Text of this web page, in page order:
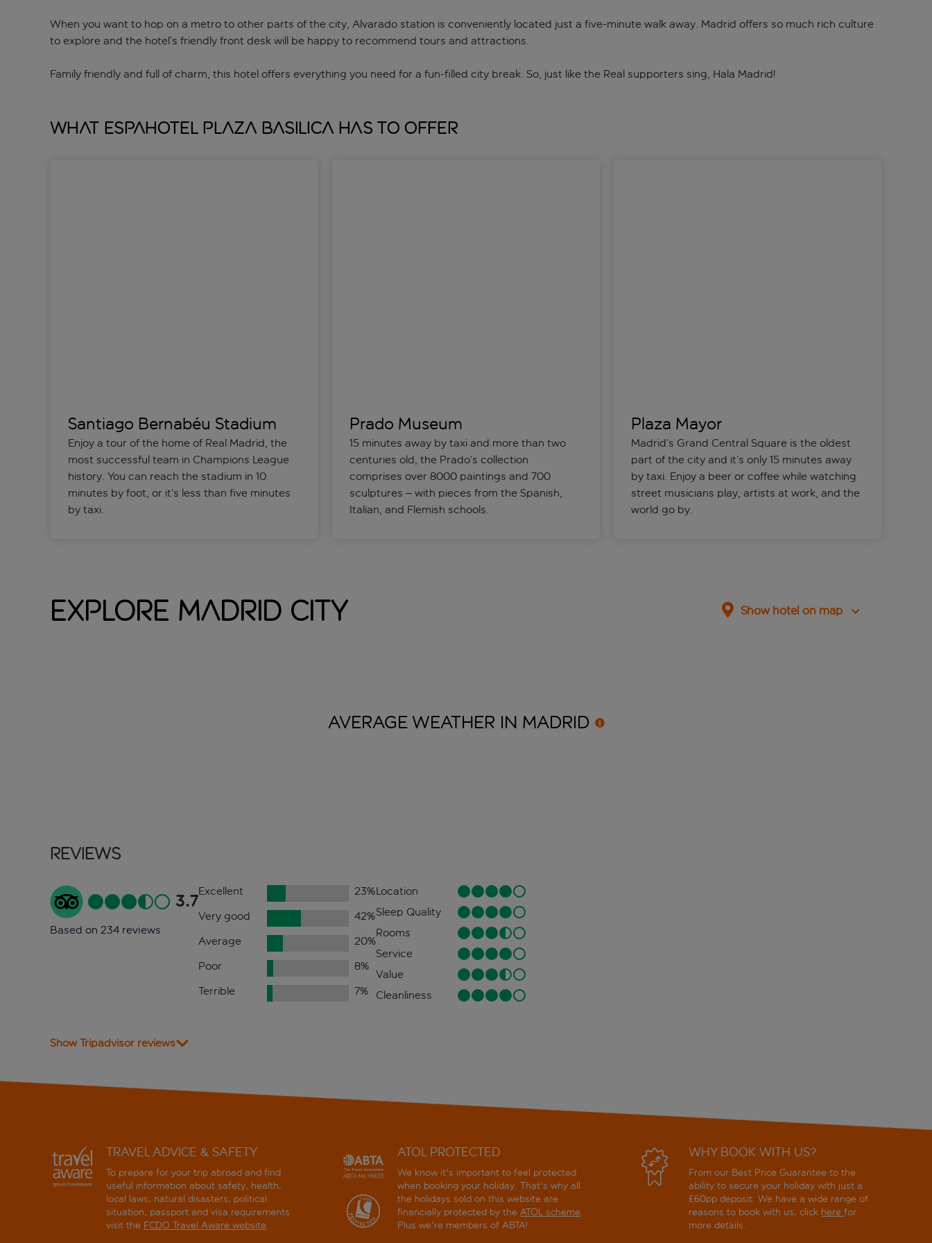
When you want to hop on a metro to other parts of the city, Alvarado station is conveniently located just a five-minute walk away. Madrid offers so much rich culture
to explore and the hotel’s friendly front desk will be happy to recommend tours and attractions.
Family friendly and full of charm, this hotel offers everything you need for a fun-filled city break. So, just like the Real supporters sing, Hala Madrid!
What Espahotel Plaza Basilica has to offer
Santiago Bernabéu Stadium
Enjoy a tour of the home of Real Madrid, the
most successful team in Champions League
history. You can reach the stadium in 10
minutes by foot, or it’s less than five minutes
by taxi.
Prado Museum
15 minutes away by taxi and more than two
centuries old, the Prado’s collection
comprises over 8000 paintings and 700
sculptures – with pieces from the Spanish,
Italian, and Flemish schools.
Plaza Mayor
Madrid’s Grand Central Square is the oldest
part of the city and it’s only 15 minutes away
by taxi. Enjoy a beer or coffee while watching
street musicians play, artists at work, and the
world go by.
Explore Madrid City Show hotel on map
AVERAGE WEATHER IN MADRID
Reviews
3.7
Based on 234 reviews
Excellent 23%
Very good
42%
Average
20%
Poor
8%
Terrible
7%
Location
Sleep Quality
Rooms
Service
Value
Cleanliness
Show Tripadvisor reviews
TRAVEL ADVICE & SAFETY
To prepare for your trip abroad and find
useful information about safety, health,
local laws, natural disasters, political
situation, passport and visa requirements
visit the FCDO Travel Aware website.
ATOL PROTECTED
We know it's important to feel protected
when booking your holiday. That's why all
the holidays sold on this website are
financially protected by theATOL scheme.
Plus we're members of ABTA!
WHY BOOK WITH US?
From our Best Price Guarantee to the
ability to secure your holiday with just a
£60pp deposit. We have a wide range of
reasons to book with us, click herefor
more details.